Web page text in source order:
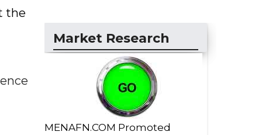
the
Market Research
MENAFN.COM Promoted